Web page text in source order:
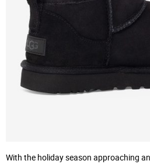
With the holiday season approaching